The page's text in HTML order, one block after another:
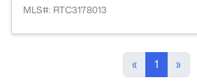
MLS#: RTC3178013
« 1 »